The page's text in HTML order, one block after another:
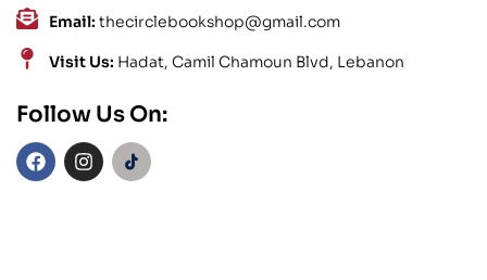
Email: thecirclebookshop@gmail.com
Visit Us: Hadat, Camil Chamoun Blvd, Lebanon
Follow Us On: